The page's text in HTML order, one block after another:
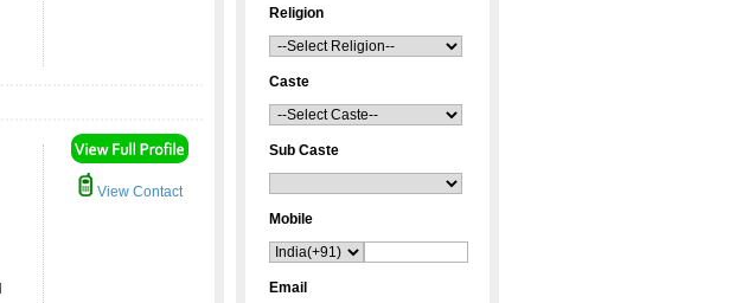
View Contact
Religion
Caste
Sub Caste
Mobile
Email